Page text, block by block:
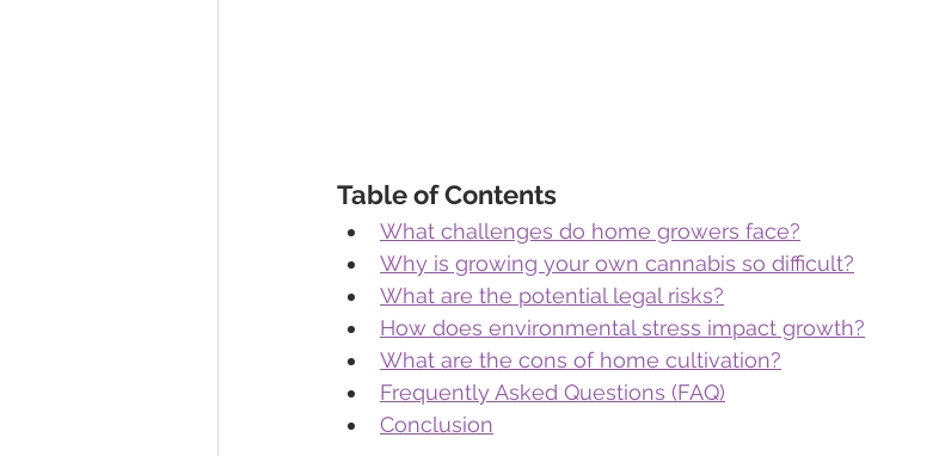
Table of Contents
What challenges do home growers face?
Why is growing your own cannabis so difficult?
What are the potential legal risks?
How does environmental stress impact growth?
What are the cons of home cultivation?
Frequently Asked Questions (FAQ)
Conclusion